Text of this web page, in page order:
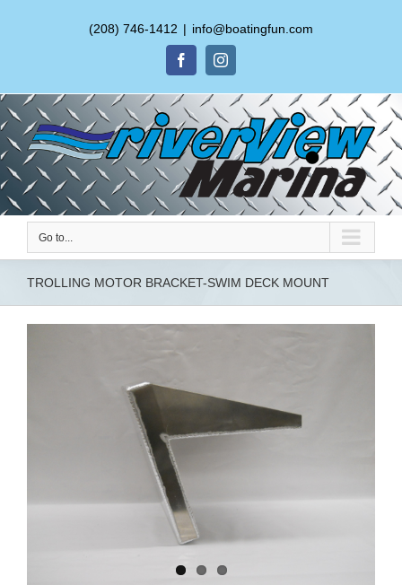
(208) 746-1412 | info@boatingfun.com
FacebookInstagram
Go to...
TROLLING MOTOR BRACKET-SWIM DECK MOUNT